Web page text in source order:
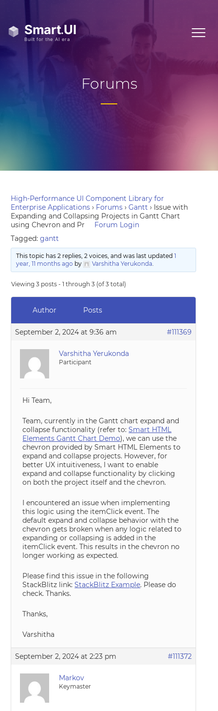
Forums
High-Performance UI Component Library for
Enterprise Applications › Forums › Gantt › Issue with
Expanding and Collapsing Projects in Gantt Chart
using Chevron and Pr
Forum Login
Tagged:gantt
This topic has 2 replies, 2 voices, and was last updated 1
year, 11 months ago by Varshitha Yerukonda.
Viewing 3 posts - 1 through 3 (of 3 total)
Author Posts
September 2, 2024 at 9:36 am #111369
Varshitha Yerukonda
Participant
Hi Team,
Team, currently in the Gantt chart expand and
collapse functionality (refer to:Smart HTML
Elements Gantt Chart Demo), we can use the
chevron provided by Smart HTML Elements to
expand and collapse projects. However, for
better UX intuitiveness, I want to enable
expand and collapse functionality by clicking
on both the project itself and the chevron.
I encountered an issue when implementing
this logic using the itemClick event. The
default expand and collapse behavior with the
chevron gets broken when any logic related to
expanding or collapsing is added in the
itemClick event. This results in the chevron no
longer working as expected.
Please find this issue in the following
StackBlitz link:StackBlitz Example. Please do
check. Thanks.
Thanks,
Varshitha
September 2, 2024 at 2:23 pm #111372
Markov
Keymaster